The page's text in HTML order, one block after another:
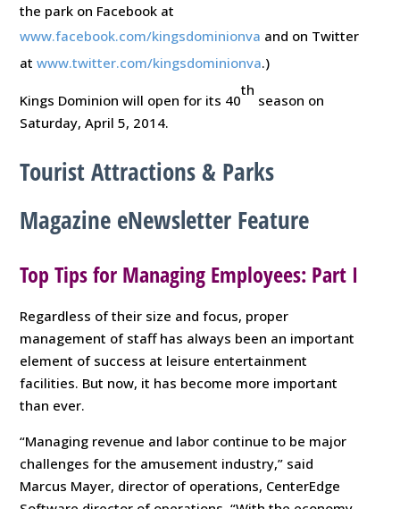
the park on Facebook at
www.facebook.com/kingsdominionva and on Twitter
atwww.twitter.com/kingsdominionva.)
Kings Dominion will open for its 40
th
season on
Saturday, April 5, 2014.
Tourist Attractions & Parks
Magazine eNewsletter Feature
Top Tips for Managing Employees: Part I
Regardless of their size and focus, proper
management of staff has always been an important
element of success at leisure entertainment
facilities. But now, it has become more important
than ever.
“Managing revenue and labor continue to be major
challenges for the amusement industry,” said
Marcus Mayer, director of operations, CenterEdge